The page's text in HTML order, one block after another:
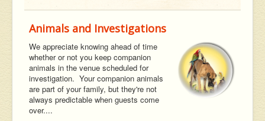
Animals and Investigations
We appreciate knowing ahead of time
whether or not you keep companion
animals in the venue scheduled for
investigation. Your companion animals
are part of your family, but they're not
always predictable when guests come
over....